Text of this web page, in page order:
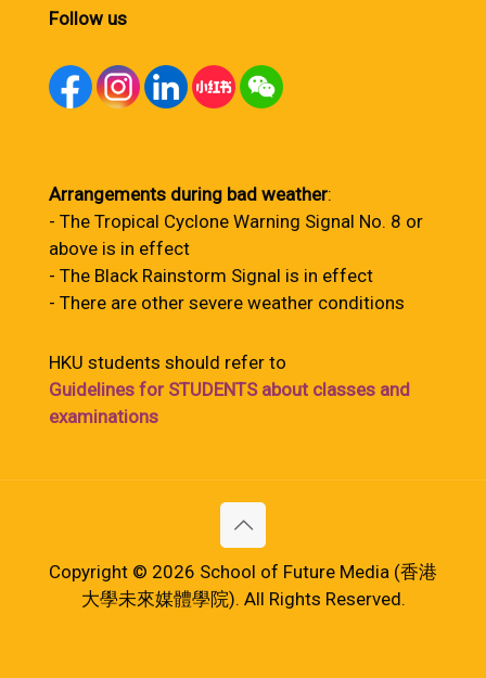
Follow us
Arrangements during bad weather:
- The Tropical Cyclone Warning Signal No. 8 or
above is in effect
- The Black Rainstorm Signal is in effect
- There are other severe weather conditions
HKU students should refer to
Guidelines for STUDENTS about classes and
examinations
Copyright © 2026 School of Future Media (香港
大學未來媒體學院). All Rights Reserved.